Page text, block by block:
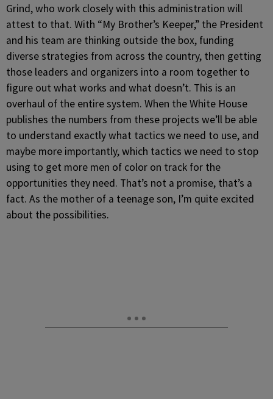
Grind, who work closely with this administration will
attest to that. With “My Brother’s Keeper,” the President
and his team are thinking outside the box, funding
diverse strategies from across the country, then getting
those leaders and organizers into a room together to
figure out what works and what doesn’t. This is an
overhaul of the entire system. When the White House
publishes the numbers from these projects we’ll be able
to understand exactly what tactics we need to use, and
maybe more importantly, which tactics we need to stop
using to get more men of color on track for the
opportunities they need. That’s not a promise, that’s a
fact. As the mother of a teenage son, I’m quite excited
about the possibilities.